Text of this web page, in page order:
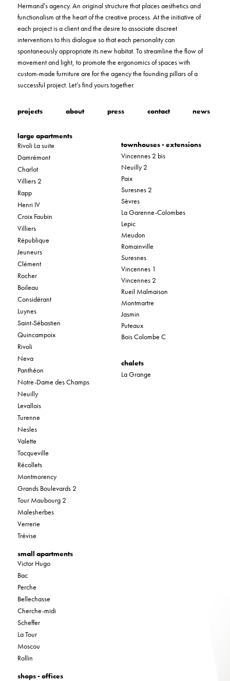
Hermand’s agency. An original structure that places aesthetics and
functionalism at the heart of the creative process. At the initiative of
each project is a client and the desire to associate discreet
interventions to this dialogue so that each personality can
spontaneously appropriate its new habitat. To streamline the flow of
movement and light, to promote the ergonomics of spaces with
custom-made furniture are for the agency the founding pillars of a
successful project. Let’s find yours together.
projects about press contact news
large apartments
Rivoli La suite
Damrémont
Charlot
Villiers 2
Rapp
Henri IV
Croix Faubin
Villiers
République
Jeuneurs
Clément
Rocher
Boileau
Considérant
Luynes
Saint-Sébastien
Quincampoix
Rivoli
Neva
Panthéon
Notre-Dame des Champs
Neuilly
Levallois
Turenne
Nesles
Valette
Tocqueville
Récollets
Montmorency
Grands Boulevards 2
Tour Maubourg 2
Malesherbes
Verrerie
Trévise
small apartments
Victor Hugo
Bac
Perche
Bellechasse
Cherche-midi
Scheffer
La Tour
Moscou
Rollin
shops - offices
townhouses - extensions
Vincennes 2 bis
Neuilly 2
Paix
Suresnes 2
Sèvres
La Garenne-Colombes
Lepic
Meudon
Romainville
Suresnes
Vincennes 1
Vincennes 2
Rueil Malmaison
Montmartre
Jasmin
Puteaux
Bois Colombe C
chalets
La Grange